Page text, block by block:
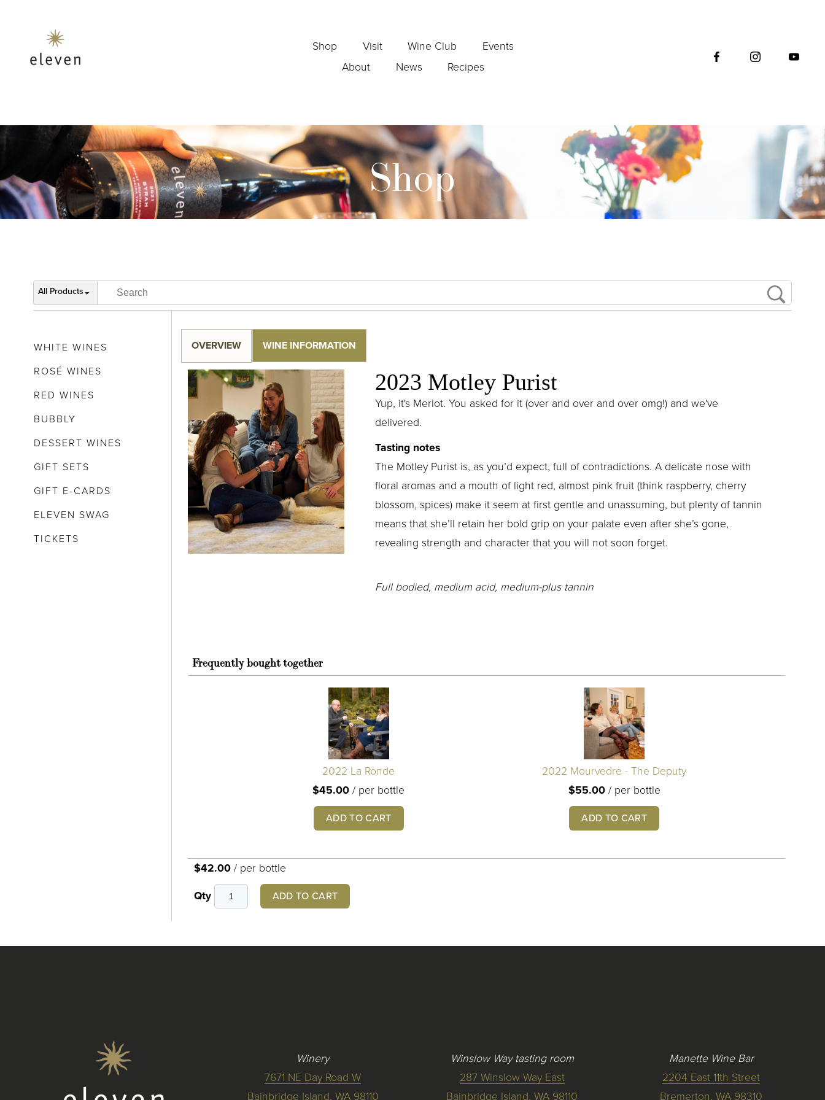
Shop Visit Wine Club
Events
About
News Recipes
Shop
All Products
WHITE WINES
ROSÉ WINES
RED WINES
BUBBLY
DESSERT WINES
GIFT SETS
GIFT E-CARDS
ELEVEN SWAG
TICKETS
OVERVIEW WINE INFORMATION
2023 Motley Purist
Yup, it's Merlot. You asked for it (over and over and over omg!) and we've
delivered.
Tasting notes
The Motley Purist is, as you’d expect, full of contradictions. A delicate nose with
floral aromas and a mouth of light red, almost pink fruit (think raspberry, cherry
blossom, spices) make it seem at first gentle and unassuming, but plenty of tannin
means that she’ll retain her bold grip on your palate even after she’s gone,
revealing strength and character that you will not soon forget.
Full bodied, medium acid, medium-plus tannin
Frequently bought together
2022 La Ronde
$45.00 / per bottle
ADD TO CART
2022 Mourvedre - The Deputy
$55.00/ per bottle
ADD TO CART
$42.00/ per bottle
Qty ADD TO CART
Winery
7671 NE Day Road W
Bainbridge Island, WA 98110
Winslow Way tasting room
287 Winslow Way East
Bainbridge Island, WA 98110
Manette Wine Bar
2204 East 11th Street
Bremerton, WA 98310